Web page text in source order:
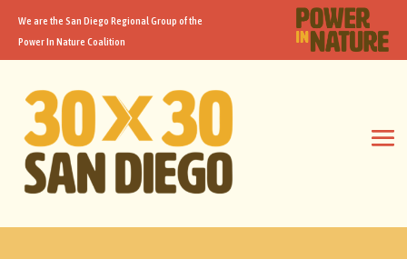
We are the San Diego Regional Group of the
Power In Nature Coalition